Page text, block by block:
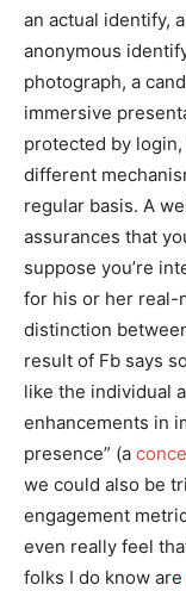
an actual identify,
anonymous
photograph, a
immersive
protected by
different
regular basis. A
assurances that
suppose you’re
for his or her real-
distinction
result of Fb says
like the individual
enhancements in
presence” (a
we could also be
engagement
even really feel
folks I do know are